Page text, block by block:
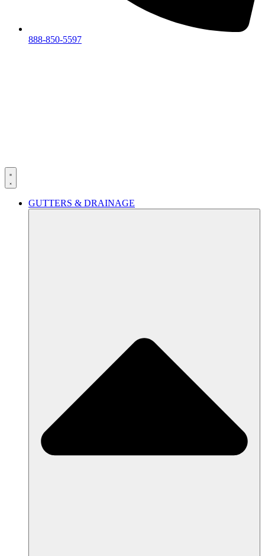
888-850-5597
GUTTERS & DRAINAGE